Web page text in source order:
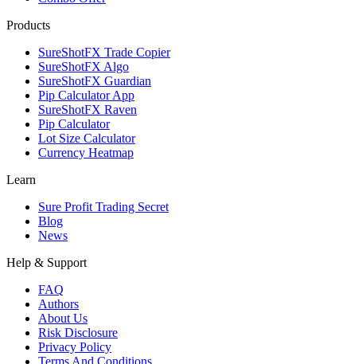
Products
SureShotFX Trade Copier
SureShotFX Algo
SureShotFX Guardian
Pip Calculator App
SureShotFX Raven
Pip Calculator
Lot Size Calculator
Currency Heatmap
Learn
Sure Profit Trading Secret
Blog
News
Help & Support
FAQ
Authors
About Us
Risk Disclosure
Privacy Policy
Terms And Conditions